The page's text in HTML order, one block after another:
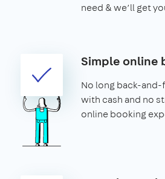
need & we’ll get
Simple online
No long back-
with cash and no
online booking